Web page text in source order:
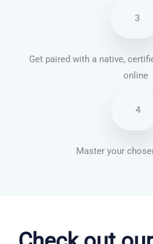
3
Get paired with a native,
online
4
Master your